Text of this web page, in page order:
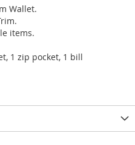
Wallet.
items.
1 zip pocket, 1 bill